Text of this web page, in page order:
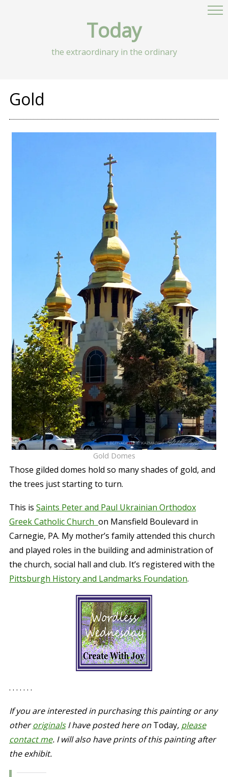
Today
the extraordinary in the ordinary
Gold
Gold Domes
Those gilded domes hold so many shades of gold, and
the trees just starting to turn.
This is Saints Peter and Paul Ukrainian Orthodox
Greek Catholic Church on Mansfield Boulevard in
Carnegie, PA. My mother’s family attended this church
and played roles in the building and administration of
the church, social hall and club. It’s registered with the
Pittsburgh History and Landmarks Foundation.
. . . . . . .
If you are interested in purchasing this painting or any
otheroriginalsI have posted here on Today, please
contact me. I will also have prints of this painting after
the exhibit.